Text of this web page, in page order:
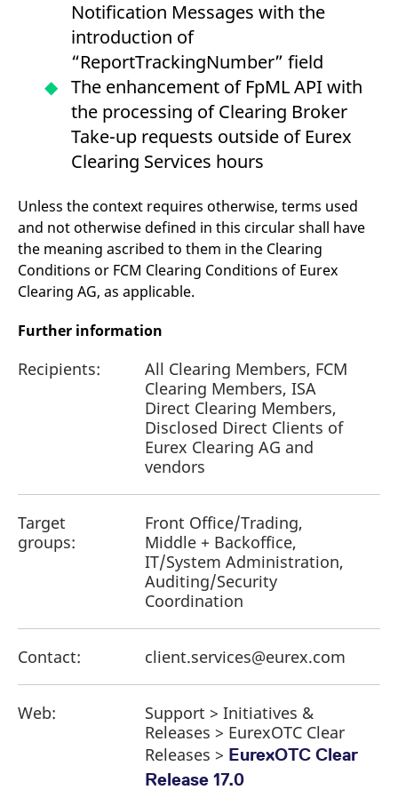
Notification Messages with the
introduction of
“ReportTrackingNumber” field
The enhancement of FpML API with
the processing of Clearing Broker
Take-up requests outside of Eurex
Clearing Services hours
Unless the context requires otherwise, terms used
and not otherwise defined in this circular shall have
the meaning ascribed to them in the Clearing
Conditions or FCM Clearing Conditions of Eurex
Clearing AG, as applicable.
Further information
Recipients:
All Clearing Members, FCM
Clearing Members, ISA
Direct Clearing Members,
Disclosed Direct Clients of
Eurex Clearing AG and
vendors
Target
groups:
Front Office/Trading,
Middle + Backoffice,
IT/System Administration,
Auditing/Security
Coordination
Contact: client.services@eurex.com
Web:
Support > Initiatives &
Releases > EurexOTC Clear
Releases > EurexOTC Clear
Release 17.0